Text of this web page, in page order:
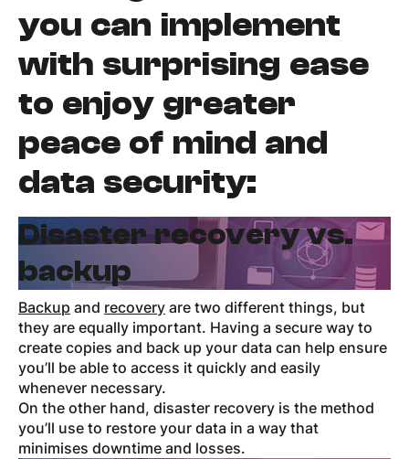
you can implement
with surprising ease
to enjoy greater
peace of mind and
data security:
Disaster recovery vs.
backup
Backup and recovery are two different things, but
they are equally important. Having a secure way to
create copies and back up your data can help ensure
you’ll be able to access it quickly and easily
whenever necessary.
On the other hand, disaster recovery is the method
you’ll use to restore your data in a way that
minimises downtime and losses.